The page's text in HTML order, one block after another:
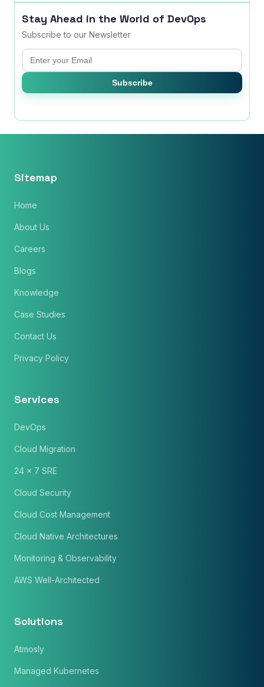
Stay Ahead in the World of DevOps
Subscribe to our Newsletter
Email
Subscribe
Sitemap
Home
About Us
Careers
Blogs
Knowledge
Case Studies
Contact Us
Privacy Policy
Services
DevOps
Cloud Migration
24 x 7 SRE
Cloud Security
Cloud Cost Management
Cloud Native Architectures
Monitoring & Observability
AWS Well-Architected
Solutions
Atmosly
Managed Kubernetes